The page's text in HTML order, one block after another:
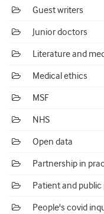
Guest writers
Junior doctors
Literature and
Medical ethics
MSF
NHS
Open data
Partnership in
Patient and
People's covid